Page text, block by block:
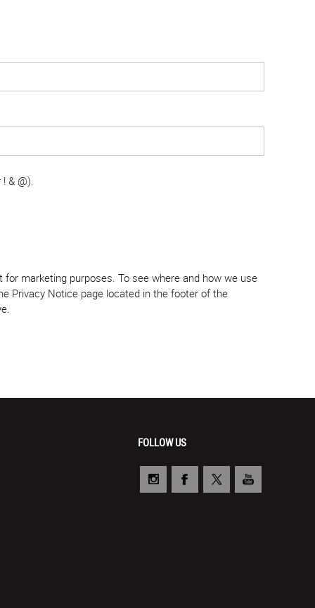
& @).
marketing purposes. To see where and how we use
Privacy Notice page located in the footer of the
FOLLOW US